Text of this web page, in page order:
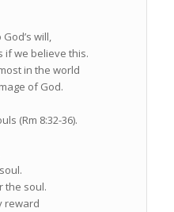
will,
if we believe this.
in the world
of God.
(Rm 8:32-36).
the soul.
reward